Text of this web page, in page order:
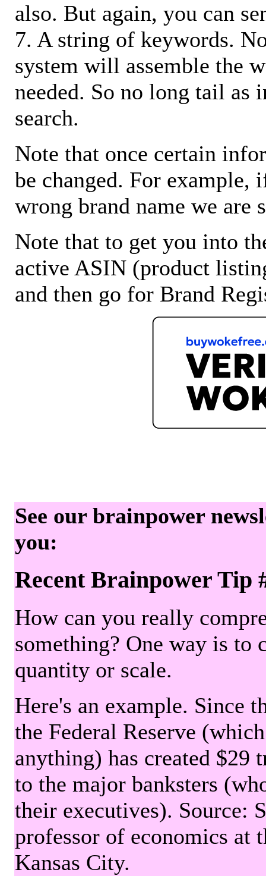
also. But again, you can
7. A string of keywords.
system will assemble the
needed. So no long tail as
search.
Note that once certain
be changed. For example,
wrong brand name we are
Note that to get you into
active ASIN (product
and then go for Brand
See our brainpower
you:
Recent Brainpower Tip
How can you really
something? One way is to
quantity or scale.
Here's an example. Since
the Federal Reserve
anything) has created
to the major banksters
their executives). Source:
professor of economics
Kansas City.